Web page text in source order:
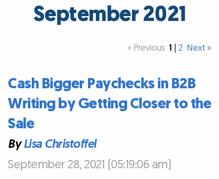
September 2021
« Previous 1 2 Next »
Cash Bigger Paychecks in B2B
Writing by Getting Closer to the
Sale
ByLisa Christoffel
September 28, 2021 (05:19:06 am)